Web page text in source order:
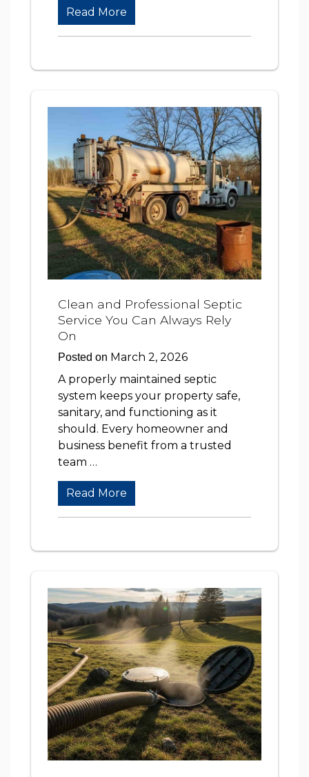
Read More
Clean and Professional Septic
Service You Can Always Rely
On
Posted on March 2, 2026
A properly maintained septic
system keeps your property safe,
sanitary, and functioning as it
should. Every homeowner and
business benefit from a trusted
team …
Read More